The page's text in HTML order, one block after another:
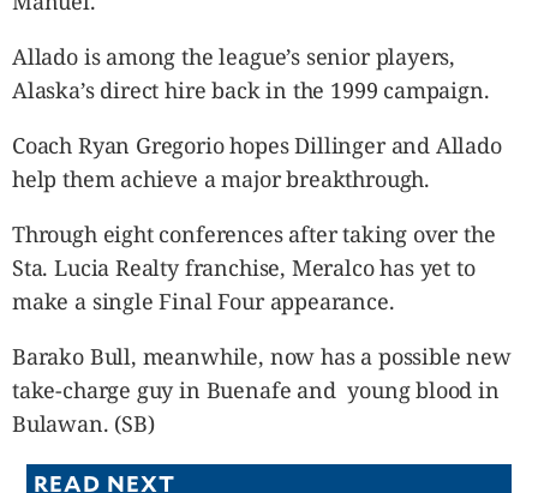
Allado is among the league’s senior players,
Alaska’s direct hire back in the 1999 campaign.
Coach Ryan Gregorio hopes Dillinger and Allado
help them achieve a major breakthrough.
Through eight conferences after taking over the
Sta. Lucia Realty franchise, Meralco has yet to
make a single Final Four appearance.
Barako Bull, meanwhile, now has a possible new
take-charge guy in Buenafe and young blood in
Bulawan. (SB)
READ NEXT